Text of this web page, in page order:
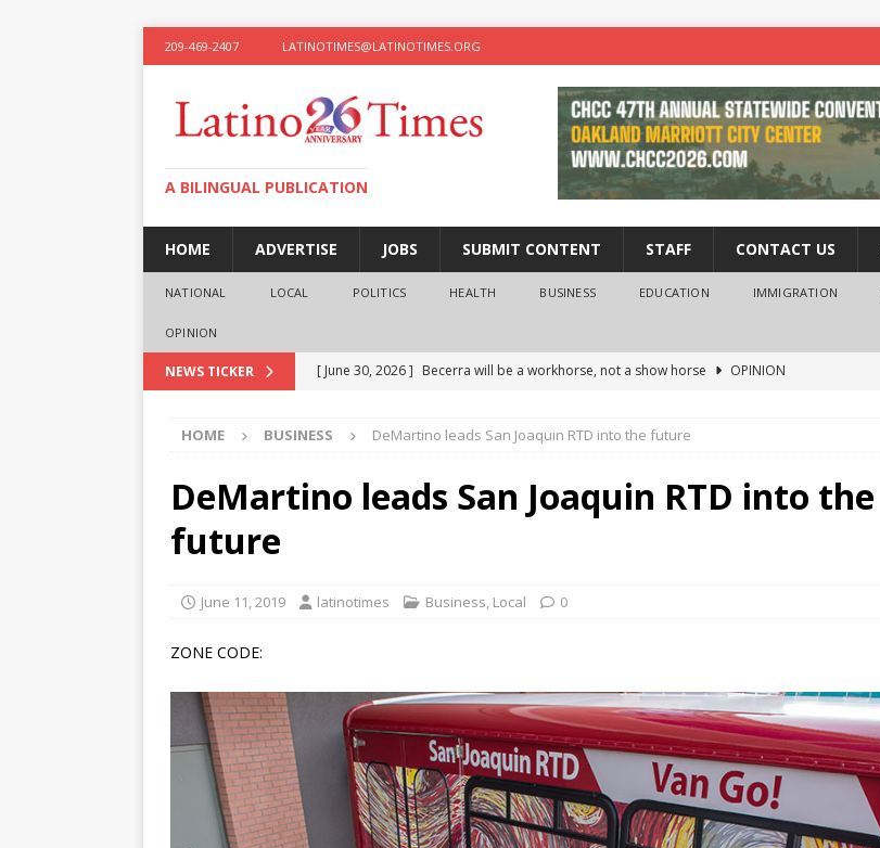
209-469-2407 LATINOTIMES@LATINOTIMES.ORG
A BILINGUAL PUBLICATION
HOME ADVERTISE JOBS SUBMIT CONTENT STAFF CONTACT US
NATIONAL LOCAL POLITICS HEALTH BUSINESS EDUCATION IMMIGRATION
OPINION
NEWS TICKER [ June 30, 2026 ] Becerra will be a workhorse, not a show horse
OPINION
presidential ambitions
OPINION
[ June 12, 2026 ]
Humphreys University Empowers You to Reach Higher
EDUCATION
V&C Foods: How a Bay Area Distributor Built Leadership Across Three
[ June 30, 2026 ]
HOME BUSINESS DeMartino leads San Joaquin RTD into the future
DeMartino leads San Joaquin RTD into the
future
June 11, 2019 latinotimes Business, Local 0
ZONE CODE: